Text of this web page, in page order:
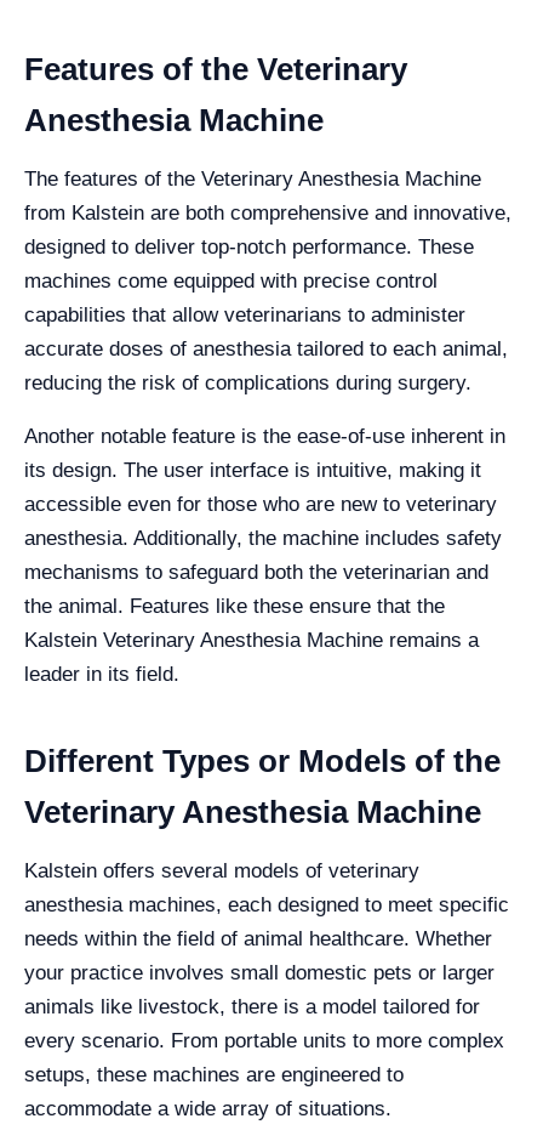
Features of the Veterinary
Anesthesia Machine
The features of the Veterinary Anesthesia Machine
from Kalstein are both comprehensive and innovative,
designed to deliver top-notch performance. These
machines come equipped with precise control
capabilities that allow veterinarians to administer
accurate doses of anesthesia tailored to each animal,
reducing the risk of complications during surgery.
Another notable feature is the ease-of-use inherent in
its design. The user interface is intuitive, making it
accessible even for those who are new to veterinary
anesthesia. Additionally, the machine includes safety
mechanisms to safeguard both the veterinarian and
the animal. Features like these ensure that the
Kalstein Veterinary Anesthesia Machine remains a
leader in its field.
Different Types or Models of the
Veterinary Anesthesia Machine
Kalstein offers several models of veterinary
anesthesia machines, each designed to meet specific
needs within the field of animal healthcare. Whether
your practice involves small domestic pets or larger
animals like livestock, there is a model tailored for
every scenario. From portable units to more complex
setups, these machines are engineered to
accommodate a wide array of situations.